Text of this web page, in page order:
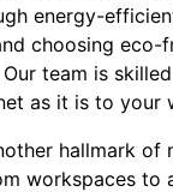
energy-
choosing
team is
as it is to your
hallmark
workspaces to